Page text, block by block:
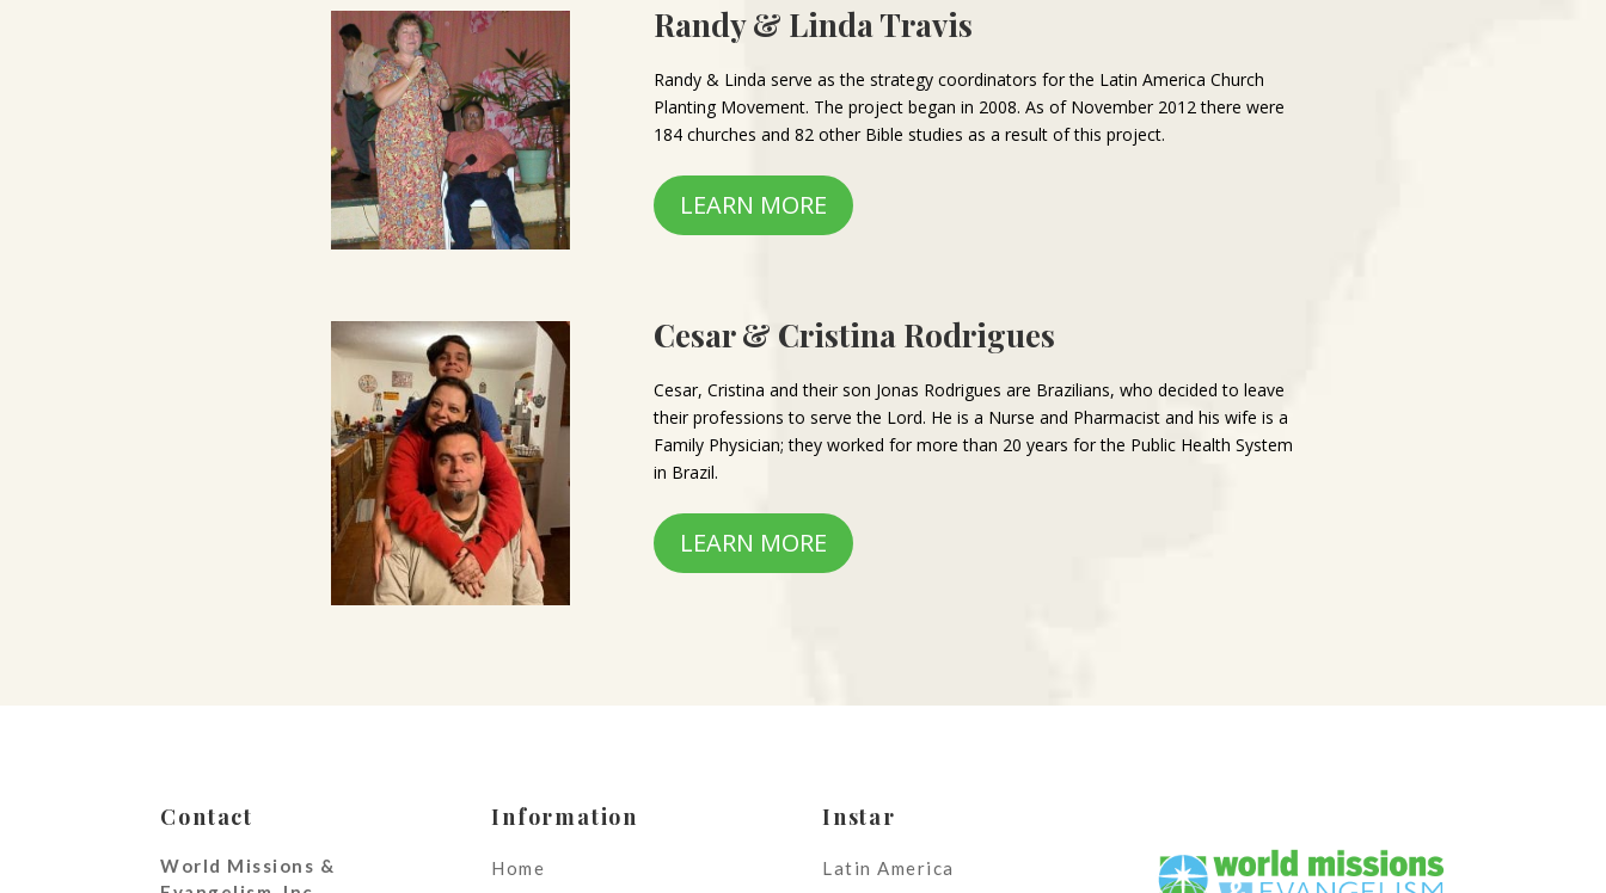
Randy & Linda Travis
Randy & Linda serve as the strategy coordinators for the Latin America Church
Planting Movement. The project began in 2008. As of November 2012 there were
184 churches and 82 other Bible studies as a result of this project.
LEARN MORE
Cesar & Cristina Rodrigues
Cesar, Cristina and their son Jonas Rodrigues are Brazilians, who decided to leave
their professions to serve the Lord. He is a Nurse and Pharmacist and his wife is a
Family Physician; they worked for more than 20 years for the Public Health System
in Brazil.
LEARN MORE
Contact
World Missions &
Information
Home
Instar
Latin America